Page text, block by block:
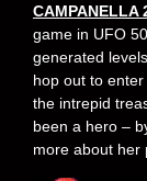
CAMPANELLA
game in UFO
generated
hop out to
the intrepid
been a hero –
more about her